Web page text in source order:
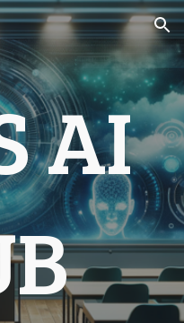
Skip to navigation
AI